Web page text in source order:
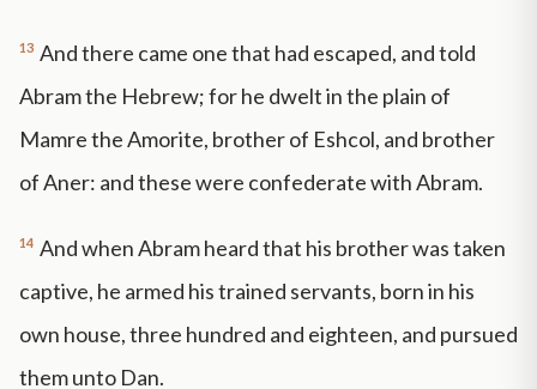
13 And there came one that had escaped, and told
Abram the Hebrew; for he dwelt in the plain of
Mamre the Amorite, brother of Eshcol, and brother
of Aner: and these were confederate with Abram.
14 And when Abram heard that his brother was taken
captive, he armed his trained servants, born in his
own house, three hundred and eighteen, and pursued
them unto Dan.